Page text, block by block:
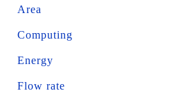
Area
Computing
Energy
Flow rate